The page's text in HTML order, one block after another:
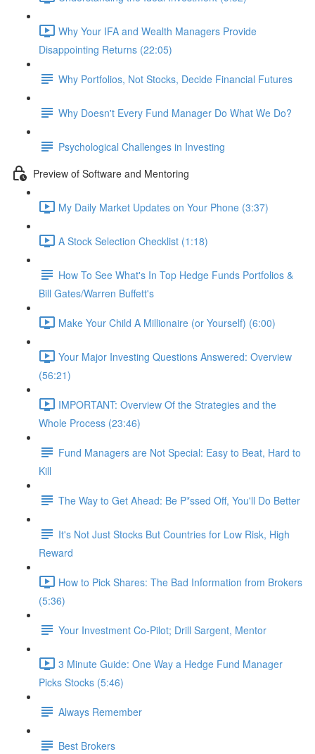
Why Your IFA and Wealth Managers Provide
Disappointing Returns (22:05)
Why Portfolios, Not Stocks, Decide Financial Futures
Why Doesn't Every Fund Manager Do What We Do?
Psychological Challenges in Investing
Preview of Software and Mentoring
My Daily Market Updates on Your Phone (3:37)
A Stock Selection Checklist (1:18)
How To See What's In Top Hedge Funds Portfolios &
Bill Gates/Warren Buffett's
Make Your Child A Millionaire (or Yourself) (6:00)
Your Major Investing Questions Answered: Overview
(56:21)
IMPORTANT: Overview Of the Strategies and the
Whole Process (23:46)
Fund Managers are Not Special: Easy to Beat, Hard to
Kill
The Way to Get Ahead: Be P*ssed Off, You'll Do Better
It's Not Just Stocks But Countries for Low Risk, High
Reward
How to Pick Shares: The Bad Information from Brokers
(5:36)
Your Investment Co-Pilot; Drill Sargent, Mentor
3 Minute Guide: One Way a Hedge Fund Manager
Picks Stocks (5:46)
Always Remember
Best Brokers